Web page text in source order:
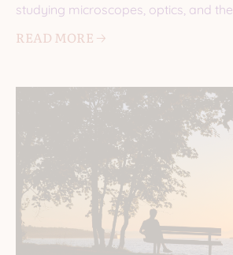
studying microscopes, optics, and the
READ MORE 🡢